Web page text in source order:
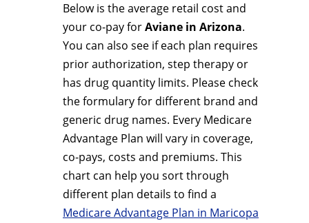
Below is the average retail cost and
your co-pay forAviane in Arizona.
You can also see if each plan requires
prior authorization, step therapy or
has drug quantity limits. Please check
the formulary for different brand and
generic drug names. Every Medicare
Advantage Plan will vary in coverage,
co-pays, costs and premiums. This
chart can help you sort through
different plan details to find a
Medicare Advantage Plan in Maricopa